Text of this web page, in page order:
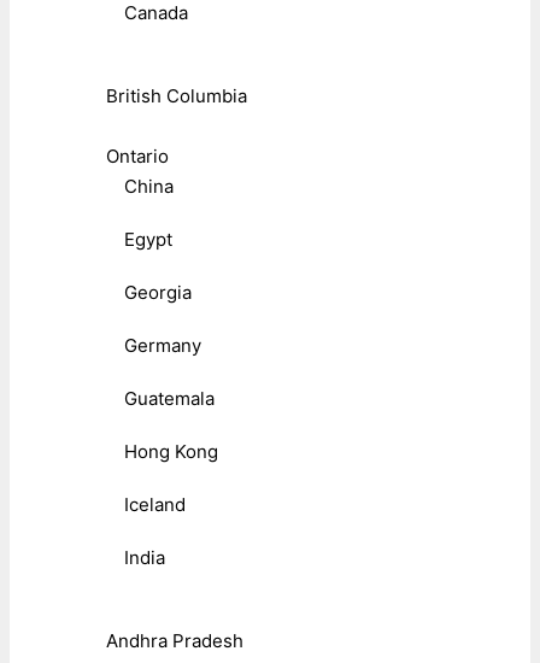
Canada
British Columbia
Ontario
China
Egypt
Georgia
Germany
Guatemala
Hong Kong
Iceland
India
Andhra Pradesh